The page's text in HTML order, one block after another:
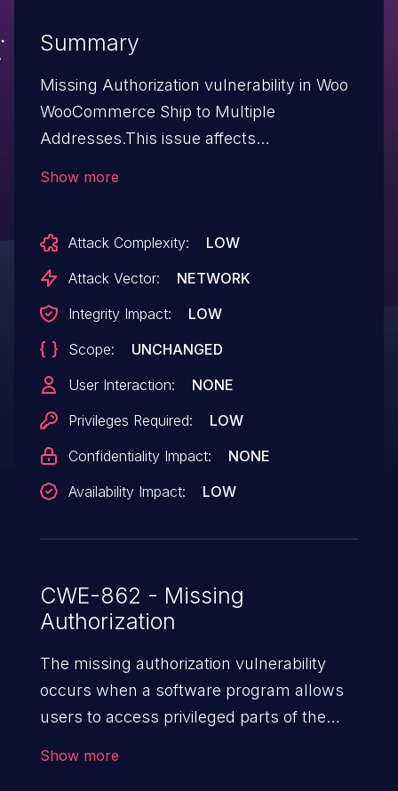
Summary
Missing Authorization vulnerability in Woo
WooCommerce Ship to Multiple
Addresses.This issue affects
Show more
Attack Complexity:
LOW
Attack Vector:
NETWORK
Integrity Impact:
LOW
Scope:
UNCHANGED
User Interaction:
NONE
Privileges Required:
LOW
Confidentiality Impact:
NONE
Availability Impact:
LOW
CWE-862 - Missing
Authorization
The missing authorization vulnerability
occurs when a software program allows
users to access privileged parts of the
Show more